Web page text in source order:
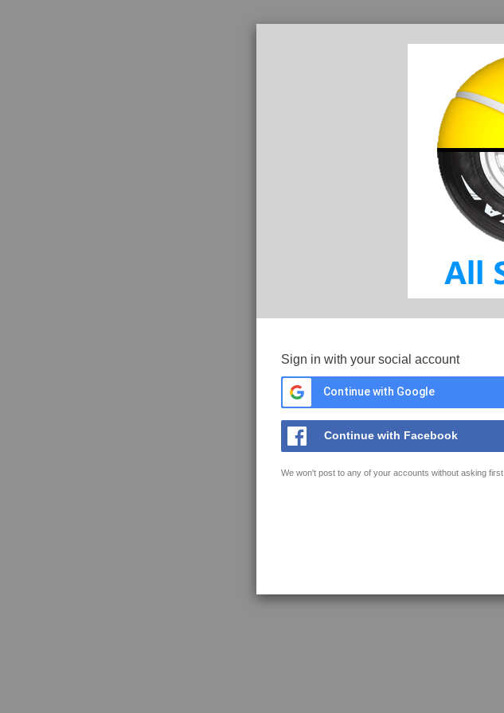
Sign in with your social account
Continue with Google
Continue with Facebook
We won't post to any of your accounts without asking first